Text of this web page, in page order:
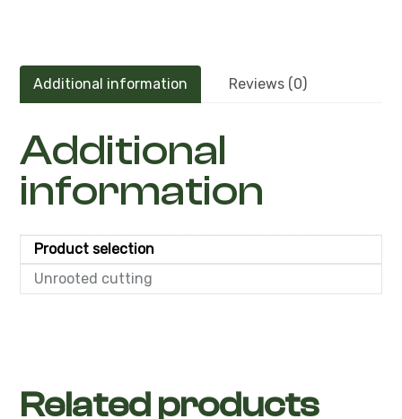
Additional information Reviews (0)
Additional
information
Product selection
Unrooted cutting
Related products